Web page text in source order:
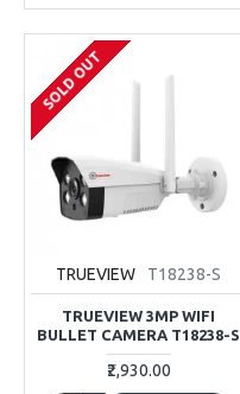
SOLD OUT
TRUEVIEW T18238-S
TRUEVIEW 3MP WIFI
BULLET CAMERA T18238-S
₹2,930.00